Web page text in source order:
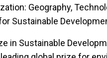
Geography,
Sustainable
in Sustainable